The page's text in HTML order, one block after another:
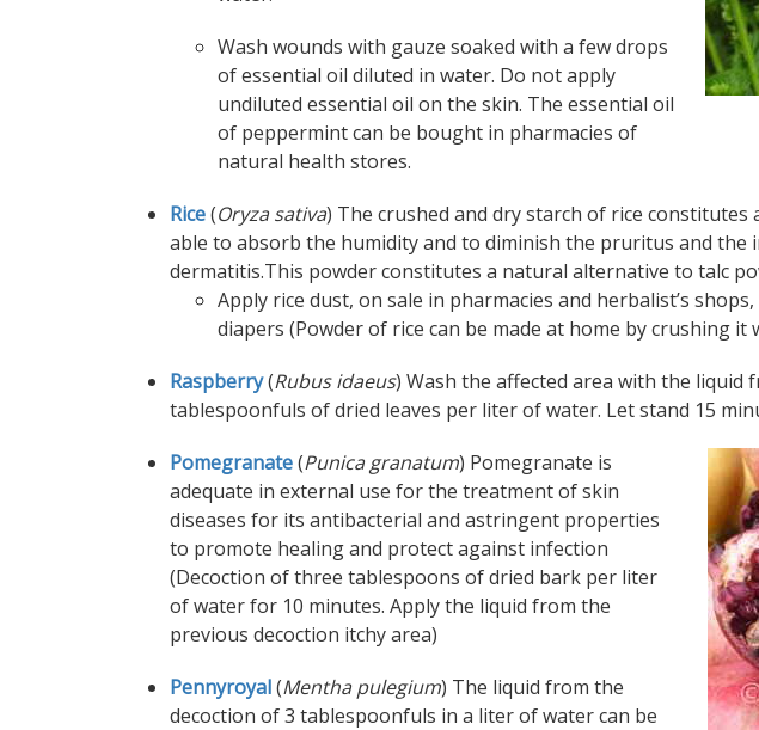
Wash wounds with gauze soaked with a few drops
of essential oil diluted in water. Do not apply
undiluted essential oil on the skin. The essential oil
of peppermint can be bought in pharmacies of
natural health stores.
Rice(Oryza sativa) The crushed and dry starch of rice
able to absorb the humidity and to diminish the pruritus and the
dermatitis.This powder constitutes a natural alternative to talc
Apply rice dust, on sale in pharmacies and herbalist’s
diapers (Powder of rice can be made at home by crushing it
Raspberry(Rubus idaeus) Wash the affected area with the
tablespoonfuls of dried leaves per liter of water. Let stand 15
Pomegranate(Punica granatum) Pomegranate is
adequate in external use for the treatment of skin
diseases for its antibacterial and astringent properties
to promote healing and protect against infection
(Decoction of three tablespoons of dried bark per liter
of water for 10 minutes. Apply the liquid from the
previous decoction itchy area)
Pennyroyal(Mentha pulegium) The liquid from the
decoction of 3 tablespoonfuls in a liter of water can be